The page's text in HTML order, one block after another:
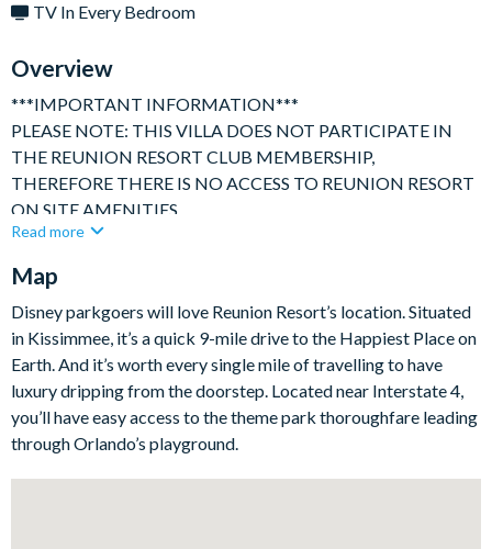
TV In Every Bedroom
Overview
***IMPORTANT INFORMATION***
PLEASE NOTE: THIS VILLA DOES NOT PARTICIPATE IN
THE REUNION RESORT CLUB MEMBERSHIP,
THEREFORE THERE IS NO ACCESS TO REUNION RESORT
ON SITE AMENITIES
***********
Spacious 4 bedroom / 3.5 bath family villa with private pool
Resort, only a short drive to Disney and Orlando's other
attractions, yet quietly positioned within a secure and peaceful
setting backing onto conservation area.
Privately owned, this house has been well cared for and
provides a comfortable family home with games room
Our fully air-conditioned accommodation consists of:
Read more
Map
Disney parkgoers will love Reunion Resort’s location. Situated
in Kissimmee, it’s a quick 9-mile drive to the Happiest Place on
Earth. And it’s worth every single mile of travelling to have
luxury dripping from the doorstep. Located near Interstate 4,
you’ll have easy access to the theme park thoroughfare leading
through Orlando’s playground.